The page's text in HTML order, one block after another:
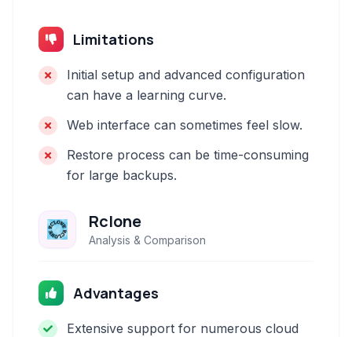
Limitations
Initial setup and advanced configuration
can have a learning curve.
Web interface can sometimes feel slow.
Restore process can be time-consuming
for large backups.
Rclone
Analysis & Comparison
Advantages
Extensive support for numerous cloud